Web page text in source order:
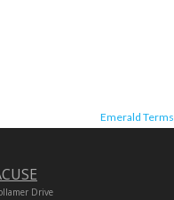
Emerald Terms
Drive